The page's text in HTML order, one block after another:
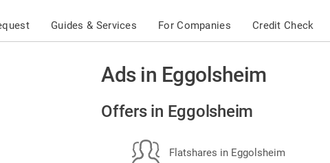
Guides & Services For Companies Credit Check
Ads in Eggolsheim
Offers in Eggolsheim
Flatshares in Eggolsheim